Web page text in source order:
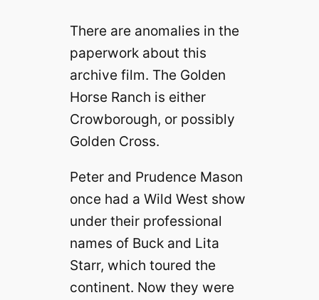
There are anomalies in the
paperwork about this
archive film. The Golden
Horse Ranch is either
Crowborough, or possibly
Golden Cross.
Peter and Prudence Mason
once had a Wild West show
under their professional
names of Buck and Lita
Starr, which toured the
continent. Now they were